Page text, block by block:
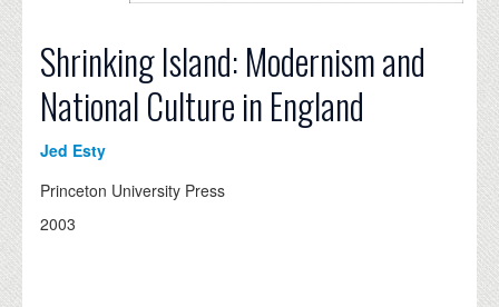
Shrinking Island: Modernism and
National Culture in England
Jed Esty
Princeton University Press
2003